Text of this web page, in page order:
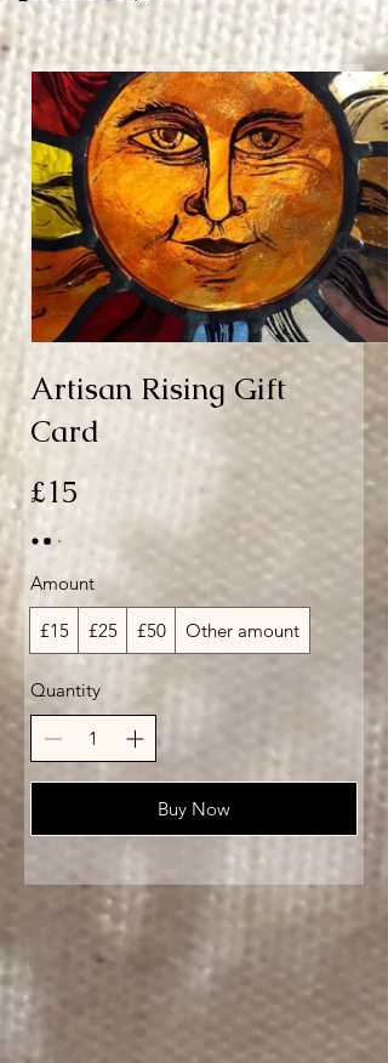
Artisan Rising Gift
Card
£15
Amount
£15 £25 £50 Other amount
Quantity
Buy Now